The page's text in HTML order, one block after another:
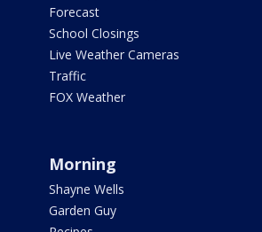
Forecast
School Closings
Live Weather Cameras
Traffic
FOX Weather
Morning
Shayne Wells
Garden Guy